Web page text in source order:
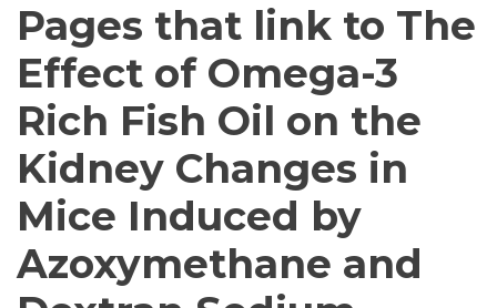
Pages that link to The
Effect of Omega-3
Rich Fish Oil on the
Kidney Changes in
Mice Induced by
Azoxymethane and